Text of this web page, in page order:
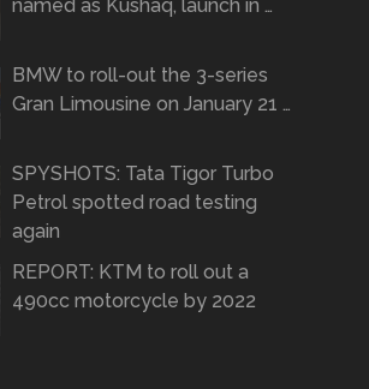
named as Kushaq, launch in …
BMW to roll-out the 3-series
Gran Limousine on January 21 …
SPYSHOTS: Tata Tigor Turbo
Petrol spotted road testing
again
REPORT: KTM to roll out a
490cc motorcycle by 2022